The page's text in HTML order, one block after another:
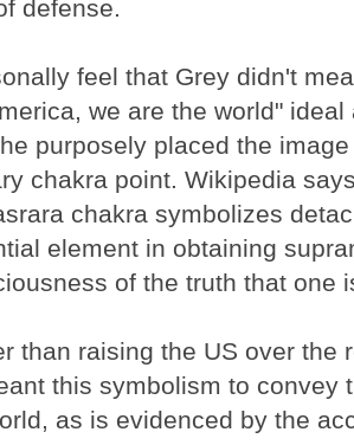
defense.
feel that Grey didn't
we are the world"
purposely placed the
chakra point. Wikipedia
chakra symbolizes
element in obtaining
of the truth that one
than raising the US over the
this symbolism to convey
as is evidenced by the